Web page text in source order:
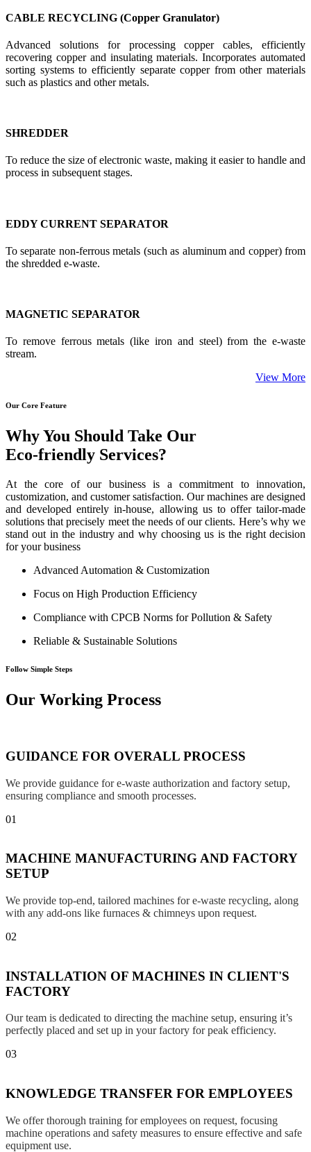
CABLE RECYCLING (Copper Granulator)
Advanced solutions for processing copper cables, efficiently
recovering copper and insulating materials. Incorporates automated
sorting systems to efficiently separate copper from other materials
such as plastics and other metals.
SHREDDER
To reduce the size of electronic waste, making it easier to handle and
process in subsequent stages.
EDDY CURRENT SEPARATOR
To separate non-ferrous metals (such as aluminum and copper) from
the shredded e-waste.
MAGNETIC SEPARATOR
To remove ferrous metals (like iron and steel) from the e-waste
stream.
View More
Our Core Feature
Why You Should Take Our
Eco-friendly Services?
At the core of our business is a commitment to innovation,
customization, and customer satisfaction. Our machines are designed
and developed entirely in-house, allowing us to offer tailor-made
solutions that precisely meet the needs of our clients. Here’s why we
stand out in the industry and why choosing us is the right decision
for your business
Advanced Automation & Customization
Focus on High Production Efficiency
Compliance with CPCB Norms for Pollution & Safety
Reliable & Sustainable Solutions
Follow Simple Steps
Our Working Process
GUIDANCE FOR OVERALL PROCESS
We provide guidance for e-waste authorization and factory setup,
ensuring compliance and smooth processes.
01
MACHINE MANUFACTURING AND FACTORY
SETUP
We provide top-end, tailored machines for e-waste recycling, along
with any add-ons like furnaces & chimneys upon request.
02
INSTALLATION OF MACHINES IN CLIENT'S
FACTORY
Our team is dedicated to directing the machine setup, ensuring it’s
perfectly placed and set up in your factory for peak efficiency.
03
KNOWLEDGE TRANSFER FOR EMPLOYEES
We offer thorough training for employees on request, focusing
machine operations and safety measures to ensure effective and safe
equipment use.